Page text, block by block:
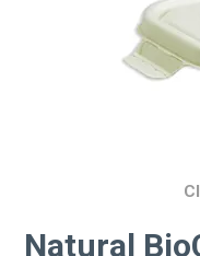
Natural